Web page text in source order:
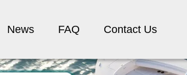
News FAQ Contact Us